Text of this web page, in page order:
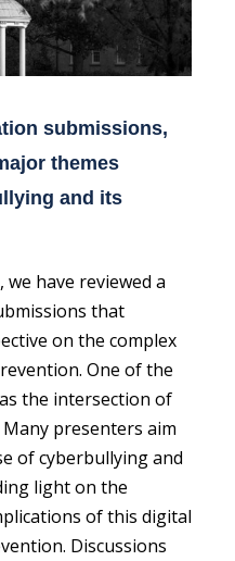
submissions,
themes
and its
have reviewed a
that
on the complex
One of the
the intersection of
presenters aim
of cyberbullying and
light on the
of this digital
Discussions